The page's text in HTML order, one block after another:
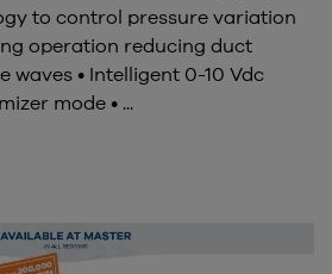
to control pressure variation
operation reducing duct
waves • Intelligent 0-10 Vdc
mode • ...